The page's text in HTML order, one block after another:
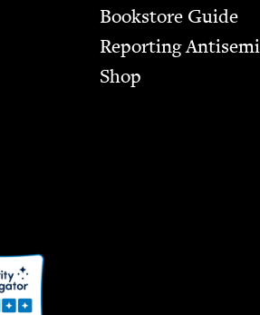
Bookstore Guide
Report­ing
Shop